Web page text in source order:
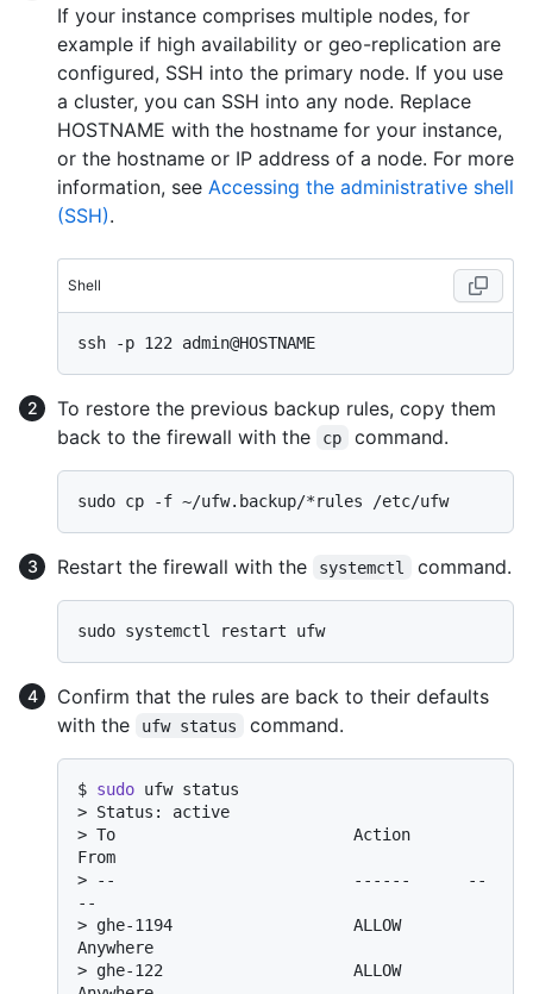
If your instance comprises multiple nodes, for
example if high availability or geo-replication are
configured, SSH into the primary node. If you use
a cluster, you can SSH into any node. Replace
HOSTNAME with the hostname for your instance,
or the hostname or IP address of a node. For more
information, see Accessing the administrative shell
(SSH).
Shell
To restore the previous backup rules, copy them
back to the firewall with the
cp command.
Restart the firewall with the systemctl command.
Confirm that the rules are back to their defaults
with the
ufw status command.
$ sudo ufw status
> Status: active
> To                         Action
From
>
--                         ------      --
--
> ghe-1194                   ALLOW
Anywhere
> ghe-122                    ALLOW